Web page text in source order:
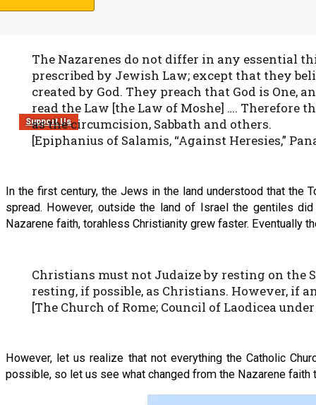
Support Us
the law” is a Hebraic idiom for the Torah service.)
The Nazarenes do not differ in any essential
prescribed by Jewish Law; except that they
created by God. They preach that God is One,
read the Law [the Law of Moshe] ….
as the circumcision, Sabbath and others.
[Epiphanius of Salamis, “Against Heresies,”
In the first century, the Jews in the land understood that the
spread. However, outside the land of Israel the gentiles
Nazarene faith, torahless Christianity grew faster. Eventually
Christians must not Judaize by resting on the
resting, if possible, as Christians. However, if
[The Church of Rome; Council of Laodicea
However, let us realize that not everything the Catholic
possible, so let us see what changed from the Nazarene